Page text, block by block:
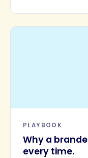
PLAYBOOK
Why a
every time.